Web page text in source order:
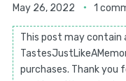
May 26, 2022 1
This post may contain
purchases. Thank you